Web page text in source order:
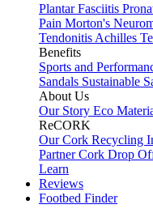
Plantar Fasciitis
Pain Morton's
TendonitisAchilles
Benefits
Sports and
Sandals Sustainable
About Us
Our Story Eco
ReCORK
Our Cork Recycling
PartnerCork Drop
Learn
Reviews
Footbed Finder